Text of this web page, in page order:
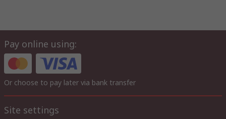
Pay online using:
Or choose to pay later via bank transfer
Site settings